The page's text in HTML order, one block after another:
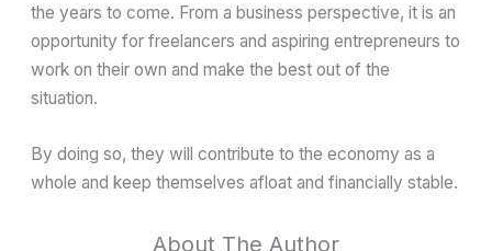
the years to come. From a business perspective, it is an
opportunity for freelancers and aspiring entrepreneurs to
work on their own and make the best out of the
situation.
By doing so, they will contribute to the economy as a
whole and keep themselves afloat and financially stable.
About The Author